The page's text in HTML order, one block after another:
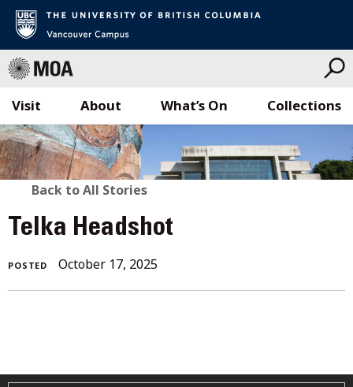
Skip
to
content
Visit What’s On Collections
About
BACK
TO
ALL
STORIES
Back to All Stories
Telka Headshot
POSTED October 17, 2025